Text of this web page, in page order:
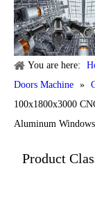
You are here:
Doors Machine »
100x1800x3000
Aluminum
Product